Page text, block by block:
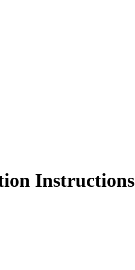
Instructions